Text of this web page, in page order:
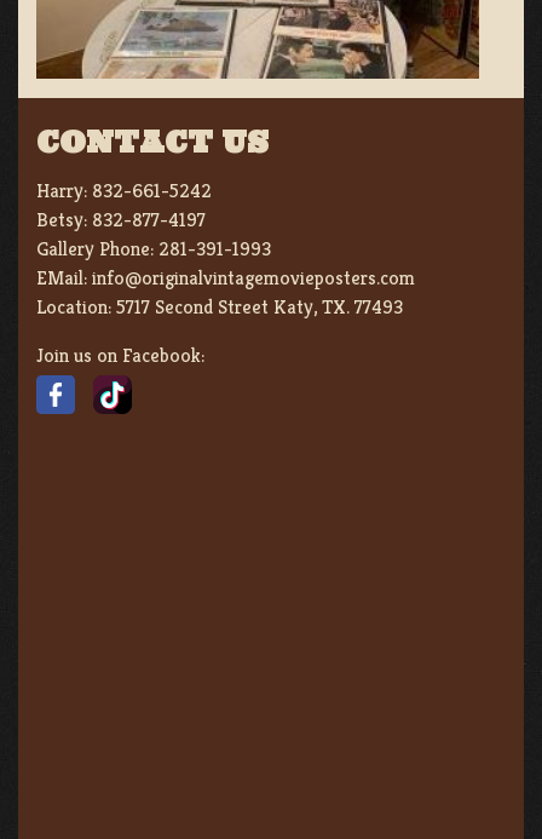
CONTACT US
Harry: 832-661-5242
Betsy: 832-877-4197
Gallery Phone: 281-391-1993
EMail:info@originalvintagemovieposters.com
Location:5717 Second Street Katy, TX. 77493
Join us on Facebook: